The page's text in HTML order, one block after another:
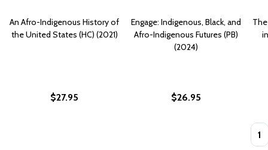
An Afro-Indigenous History of
the United States (HC) (2021)
$27.95
Engage: Indigenous, Black, and
Afro-Indigenous Futures (PB)
(2024)
$26.95